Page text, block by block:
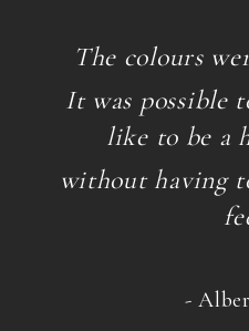
The colours
It was possible
like to be a
without having
-